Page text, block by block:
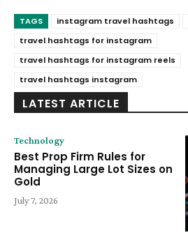
TAGS instagram travel hashtags
travel hashtags for instagram
travel hashtags for instagram reels
travel hashtags instagram
LATEST ARTICLE
Technology
Best Prop Firm Rules for
Managing Large Lot Sizes on
Gold
July 7, 2026